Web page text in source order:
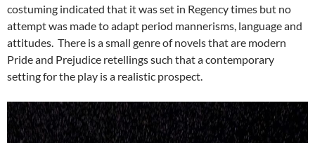
costuming indicated that it was set in Regency times but no
attempt was made to adapt period mannerisms, language and
attitudes. There is a small genre of novels that are modern
Pride and Prejudice retellings such that a contemporary
setting for the play is a realistic prospect.